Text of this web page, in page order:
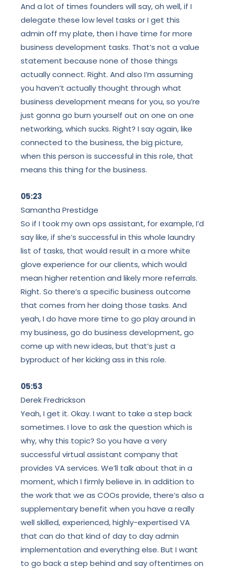
And a lot of times founders will say, oh well, if I
delegate these low level tasks or I get this
admin off my plate, then I have time for more
business development tasks. That’s not a value
statement because none of those things
actually connect. Right. And also I’m assuming
you haven’t actually thought through what
business development means for you, so you’re
just gonna go burn yourself out on one on one
networking, which sucks. Right? I say again, like
connected to the business, the big picture,
when this person is successful in this role, that
means this thing for the business.
05:23
Samantha Prestidge
So if I took my own ops assistant, for example, I’d
say like, if she’s successful in this whole laundry
list of tasks, that would result in a more white
glove experience for our clients, which would
mean higher retention and likely more referrals.
Right. So there’s a specific business outcome
that comes from her doing those tasks. And
yeah, I do have more time to go play around in
my business, go do business development, go
come up with new ideas, but that’s just a
byproduct of her kicking ass in this role.
05:53
Derek Fredrickson
Yeah, I get it. Okay. I want to take a step back
sometimes. I love to ask the question which is
why, why this topic? So you have a very
successful virtual assistant company that
provides VA services. We’ll talk about that in a
moment, which I firmly believe in. In addition to
the work that we as COOs provide, there’s also a
supplementary benefit when you have a really
well skilled, experienced, highly-expertised VA
that can do that kind of day to day admin
implementation and everything else. But I want
to go back a step behind and say oftentimes on